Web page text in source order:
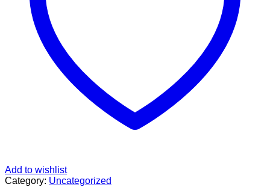
Add to wishlist
Category: Uncategorized